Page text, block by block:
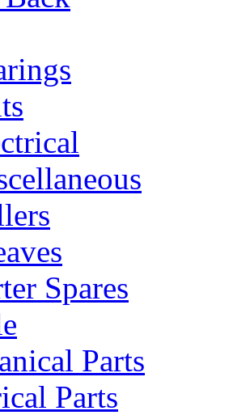
Spares
Parts
Parts